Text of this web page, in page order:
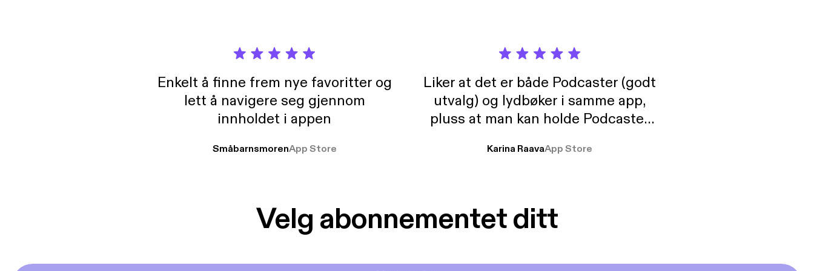
Enkelt å finne frem nye favoritter og
lett å navigere seg gjennom
innholdet i appen
SmåbarnsmorenApp Store
Liker at det er både Podcaster (godt
utvalg) og lydbøker i samme app,
pluss at man kan holde Podcaster
Karina RaavaApp Store
Velg abonnementet ditt